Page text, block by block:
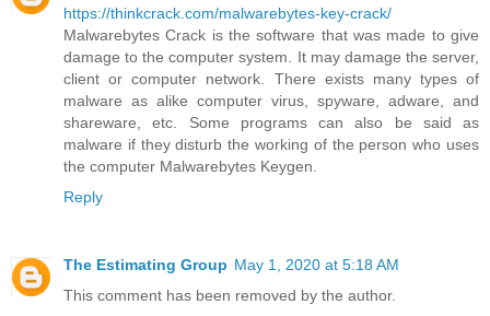
https://thinkcrack.com/malwarebytes-key-crack/
Malwarebytes Crack is the software that was made to give
damage to the computer system. It may damage the server,
client or computer network. There exists many types of
malware as alike computer virus, spyware, adware, and
shareware, etc. Some programs can also be said as
malware if they disturb the working of the person who uses
the computer Malwarebytes Keygen.
Reply
The Estimating Group May 1, 2020 at 5:18 AM
This comment has been removed by the author.